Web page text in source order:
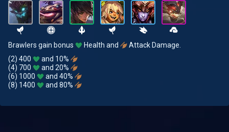
Brawlers gain bonus Health and
Attack Damage.
(2) 400
and 10%
(4) 700
and 20%
(6) 1000
and 40%
(8) 1400
and 80%